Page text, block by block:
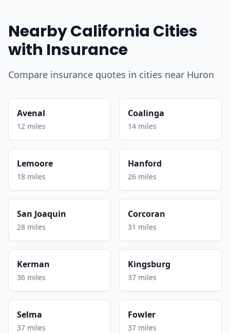
Nearby California Cities
with Insurance
Compare insurance quotes in cities near Huron
Avenal
12 miles
Coalinga
14 miles
Lemoore
18 miles
Hanford
26 miles
San Joaquin
28 miles
Corcoran
31 miles
Kerman
36 miles
Kingsburg
37 miles
Selma
37 miles
Fowler
37 miles